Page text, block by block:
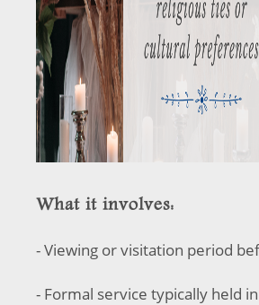
What it involves:
- Viewing or visitation period
- Formal service typically held